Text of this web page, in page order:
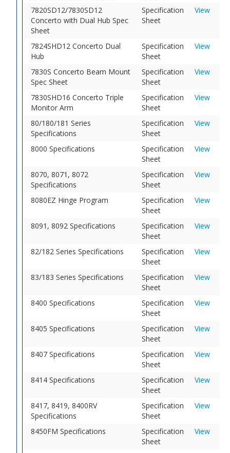
7820SD12/7830SD12
Concerto with Dual Hub Spec
Sheet
Specification
Sheet
View
7824SHD12 Concerto Dual
Hub
Specification
Sheet
View
7830S Concerto Beam Mount
Spec Sheet
Specification
Sheet
View
7830SHD16 Concerto Triple
Monitor Arm
Specification
Sheet
View
80/180/181 Series
Specifications
Specification
Sheet
View
8000 Specifications
Specification
Sheet
View
8070, 8071, 8072
Specifications
Specification
Sheet
View
8080EZ Hinge Program
Specification
Sheet
View
8091, 8092 Specifications
Specification
Sheet
View
82/182 Series Specifications
Specification
Sheet
View
83/183 Series Specifications
Specification
Sheet
View
8400 Specifications
Specification
Sheet
View
8405 Specifications
Specification
Sheet
View
8407 Specifications
Specification
Sheet
View
8414 Specifications
Specification
Sheet
View
8417, 8419, 8400RV
Specifications
Specification
Sheet
View
8450FM Specifications
Specification
Sheet
View